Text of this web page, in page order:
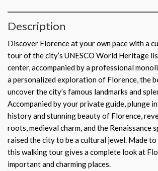
Description
Discover Florence at your own pace with a
tour of the city’s UNESCO World Heritage
center, accompanied by a professional
a personalized exploration of Florence, the
uncover the city’s famous landmarks and
Accompanied by your private guide, plunge
history and stunning beauty of Florence,
roots, medieval charm, and the Renaissance
raised the city to be a cultural jewel. Made
this walking tour gives a complete look at
important and charming places.